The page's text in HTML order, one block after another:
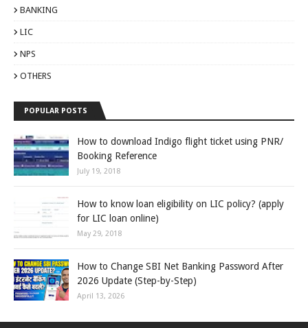
BANKING
LIC
NPS
OTHERS
POPULAR POSTS
How to download Indigo flight ticket using PNR/
Booking Reference
July 19, 2018
How to know loan eligibility on LIC policy? (apply
for LIC loan online)
May 29, 2018
How to Change SBI Net Banking Password After
2026 Update (Step-by-Step)
April 13, 2026